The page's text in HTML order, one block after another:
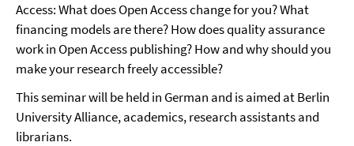
Access: What does Open Access change for you? What
financing models are there? How does quality assurance
work in Open Access publishing? How and why should you
make your research freely accessible?
This seminar will be held in German and is aimed at Berlin
University Alliance, academics, research assistants and
librarians.